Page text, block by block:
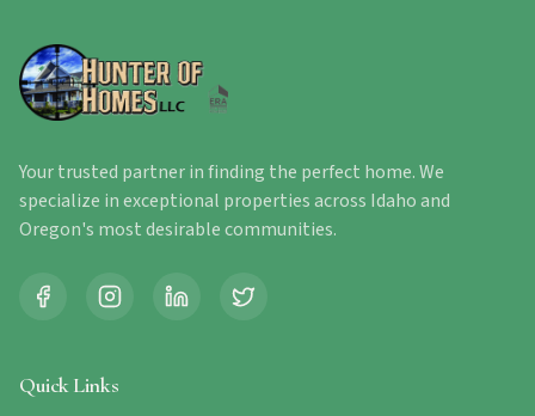
Your trusted partner in finding the perfect home. We
specialize in exceptional properties across Idaho and
Oregon's most desirable communities.
Quick Links